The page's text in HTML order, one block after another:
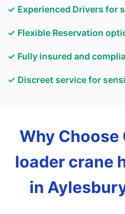
✓ Experienced Drivers for
✓ Flexible Reservation
✓ Fully insured and
✓ Discreet service for
Why Choose
loader crane
in